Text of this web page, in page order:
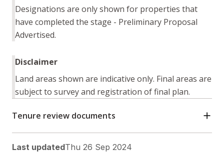
Designations are only shown for properties that
have completed the stage - Preliminary Proposal
Advertised.
Disclaimer
Land areas shown are indicative only. Final areas are
subject to survey and registration of final plan.
Tenure review documents
Last updatedThu 26 Sep 2024